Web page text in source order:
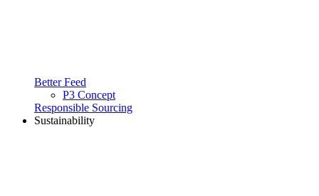
Better Feed
P3 Concept
Responsible Sourcing
Sustainability